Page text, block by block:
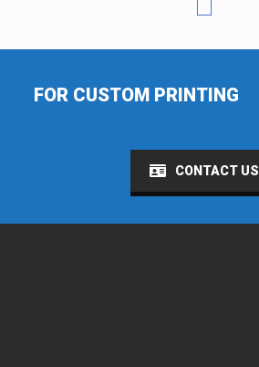
FOR CUSTOM PRINTING
CONTACT US